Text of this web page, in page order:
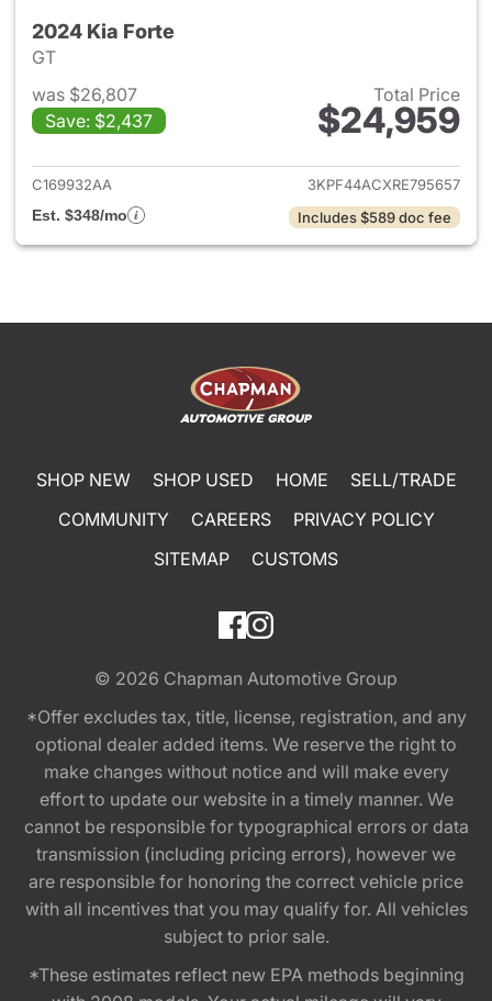
2024 Kia Forte
GT
was $26,807
Save: $2,437
Total Price
$24,959
View details for 2024 Kia
C169932AA
3KPF44ACXRE795657
Est. $348/mo
Includes $589 doc fee
SHOP NEW SHOP USED HOME
SELL/TRADE
COMMUNITY
CAREERS
PRIVACY POLICY
SITEMAP
CUSTOMS
© 2026 Chapman Automotive Group
*Offer excludes tax, title, license, registration, and any
optional dealer added items. We reserve the right to
make changes without notice and will make every
effort to update our website in a timely manner. We
cannot be responsible for typographical errors or data
transmission (including pricing errors), however we
are responsible for honoring the correct vehicle price
with all incentives that you may qualify for. All vehicles
subject to prior sale.
*These estimates reflect new EPA methods beginning